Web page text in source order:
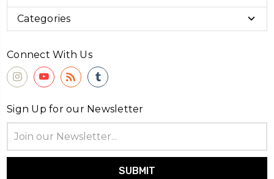
Categories
Connect With Us
Sign Up for our Newsletter
Address